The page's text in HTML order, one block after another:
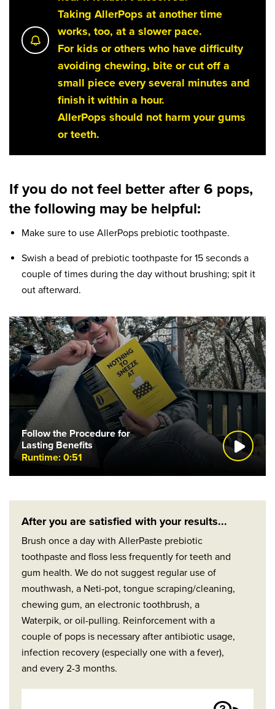
Taking AllerPops at another time
works, too, at a slower pace.
For kids or others who have difficulty
avoiding chewing, bite or cut off a
small piece every several minutes and
finish it within a hour.
AllerPops should not harm your gums
or teeth.
If you do not feel better after 6 pops,
the following may be helpful:
Make sure to use AllerPops prebiotic toothpaste.
Swish a bead of prebiotic toothpaste for 15 seconds a
couple of times during the day without brushing; spit it
out afterward.
Follow the Procedure for
Lasting Benefits
Runtime: 0:51
After you are satisfied with your results...
Brush once a day with AllerPaste prebiotic
toothpaste and floss less frequently for teeth and
gum health. We do not suggest regular use of
mouthwash, a Neti-pot, tongue scraping/cleaning,
chewing gum, an electronic toothbrush, a
Waterpik, or oil-pulling. Reinforcement with a
couple of pops is necessary after antibiotic usage,
infection recovery (especially one with a fever),
and every 2-3 months.